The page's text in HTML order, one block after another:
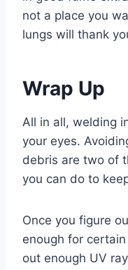
not a place you
lungs will thank
Wrap Up
All in all, welding
your eyes.
debris are two of
you can do to
Once you figure
enough for
out enough UV